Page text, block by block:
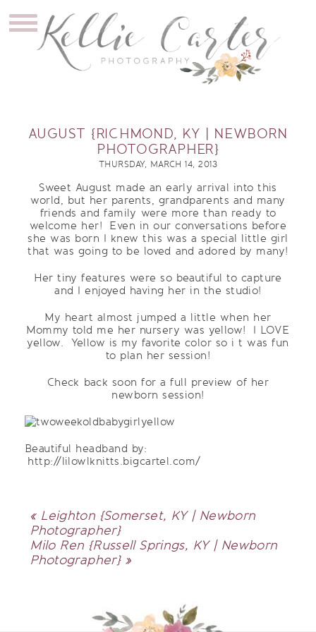
AUGUST {RICHMOND, KY | NEWBORN
PHOTOGRAPHER}
THURSDAY, MARCH 14, 2013
Sweet August made an early arrival into this
world, but her parents, grandparents and many
friends and family were more than ready to
welcome her! Even in our conversations before
she was born I knew this was a special little girl
that was going to be loved and adored by many!
Her tiny features were so beautiful to capture
and I enjoyed having her in the studio!
My heart almost jumped a little when her
Mommy told me her nursery was yellow! I LOVE
yellow. Yellow is my favorite color so i t was fun
to plan her session!
Check back soon for a full preview of her
newborn session!
Beautiful headband by:
http://lilowlknitts.bigcartel.com/
« Leighton {Somerset, KY | Newborn
Photographer}
Milo Ren {Russell Springs, KY | Newborn
Photographer} »